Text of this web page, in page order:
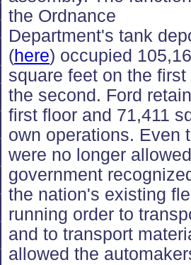
the Ordnance
Department's tank
(here) occupied
square feet on the
the second. Ford
first floor and 71,411
own operations. Even
were no longer
government
the nation's existing
running order to
and to transport
allowed the